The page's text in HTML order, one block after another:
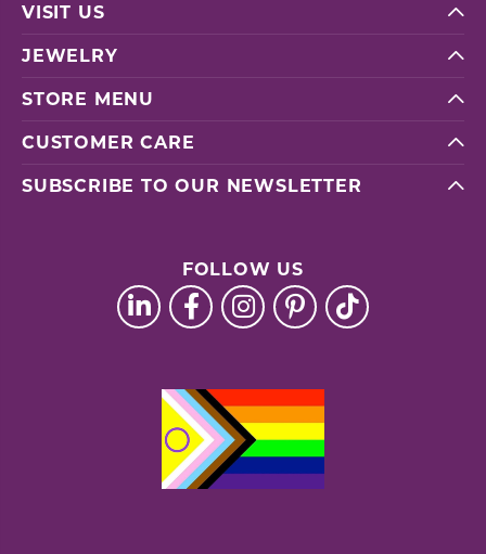
VISIT US
JEWELRY
STORE MENU
CUSTOMER CARE
SUBSCRIBE TO OUR NEWSLETTER
FOLLOW US